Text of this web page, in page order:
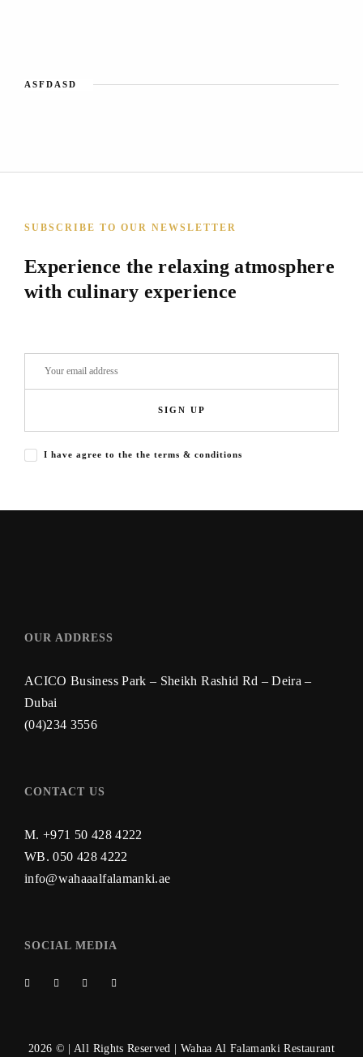
ASFDASD
SUBSCRIBE TO OUR NEWSLETTER
Experience the relaxing atmosphere
with culinary experience
SIGN UP
I have agree to the the terms & conditions
OUR ADDRESS
ACICO Business Park – Sheikh Rashid Rd – Deira –
Dubai
(04)234 3556
CONTACT US
M. +971 50 428 4222
WB.050 428 4222
info@wahaaalfalamanki.ae
SOCIAL MEDIA
2026 © | All Rights Reserved | Wahaa Al Falamanki Restaurant